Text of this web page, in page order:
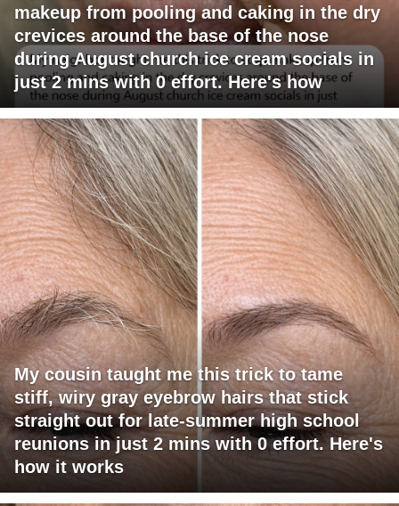
makeup from pooling and caking in the dry
crevices around the base of the nose
during August church ice cream socials in
just 2 mins with 0 effort. Here's how
My cousin taught me this trick to tame
stiff, wiry gray eyebrow hairs that stick
straight out for late-summer high school
reunions in just 2 mins with 0 effort. Here's
how it works